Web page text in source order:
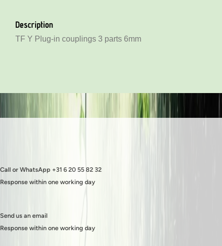
TF Y Insert (reducing) coupling 3 parts 2 x 6 and 1x 4mm
Description
TF Y Plug-in couplings 3 parts 6mm
Call or WhatsApp +31 6 20 55 82 32
Response within one working day
Send us an email
Response within one working day